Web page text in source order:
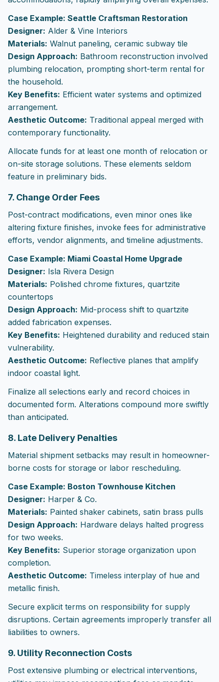
Case Example: Seattle Craftsman Restoration
Designer: Alder & Vine Interiors
Materials: Walnut paneling, ceramic subway tile
Design Approach: Bathroom reconstruction involved
plumbing relocation, prompting short-term rental for
the household.
Key Benefits: Efficient water systems and optimized
arrangement.
Aesthetic Outcome: Traditional appeal merged with
contemporary functionality.
Allocate funds for at least one month of relocation or
on-site storage solutions. These elements seldom
feature in preliminary bids.
7. Change Order Fees
Post-contract modifications, even minor ones like
altering fixture finishes, invoke fees for administrative
efforts, vendor alignments, and timeline adjustments.
Case Example: Miami Coastal Home Upgrade
Designer: Isla Rivera Design
Materials: Polished chrome fixtures, quartzite
countertops
Design Approach: Mid-process shift to quartzite
added fabrication expenses.
Key Benefits: Heightened durability and reduced stain
vulnerability.
Aesthetic Outcome: Reflective planes that amplify
indoor coastal light.
Finalize all selections early and record choices in
documented form. Alterations compound more swiftly
than anticipated.
8. Late Delivery Penalties
Material shipment setbacks may result in homeowner-
borne costs for storage or labor rescheduling.
Case Example: Boston Townhouse Kitchen
Designer: Harper & Co.
Materials: Painted shaker cabinets, satin brass pulls
Design Approach: Hardware delays halted progress
for two weeks.
Key Benefits: Superior storage organization upon
completion.
Aesthetic Outcome: Timeless interplay of hue and
metallic finish.
Secure explicit terms on responsibility for supply
disruptions. Certain agreements improperly transfer all
liabilities to owners.
9. Utility Reconnection Costs
Post extensive plumbing or electrical interventions,